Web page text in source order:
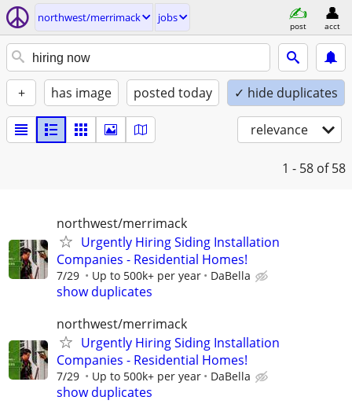
northwest/merrimack jobs
post acct
+ has image posted today ✓ hide duplicates
relevance
1 - 58 of 58
northwest/merrimack
Urgently Hiring Siding Installation
Companies - Residential Homes!
7/29 Up to 500k+ per year DaBella
show duplicates
northwest/merrimack
Urgently Hiring Siding Installation
Companies - Residential Homes!
7/29 Up to 500k+ per year DaBella
show duplicates